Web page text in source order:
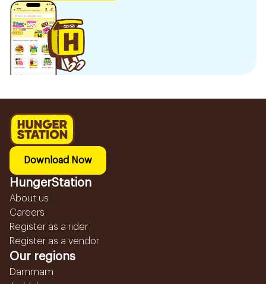
Download Now
HungerStation
About us
Careers
Register as a rider
Register as a vendor
Our regions
Dammam